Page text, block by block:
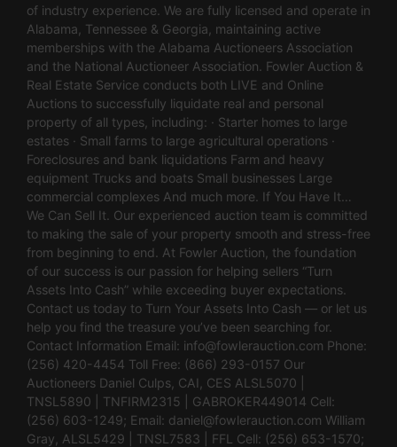
of industry experience. We are fully licensed and operate in
Alabama, Tennessee & Georgia, maintaining active
memberships with the Alabama Auctioneers Association
and the National Auctioneer Association. Fowler Auction &
Real Estate Service conducts both LIVE and Online
Auctions to successfully liquidate real and personal
property of all types, including: · Starter homes to large
estates · Small farms to large agricultural operations ·
Foreclosures and bank liquidations Farm and heavy
equipment Trucks and boats Small businesses Large
commercial complexes And much more. If You Have It…
We Can Sell It. Our experienced auction team is committed
to making the sale of your property smooth and stress-free
from beginning to end. At Fowler Auction, the foundation
of our success is our passion for helping sellers “Turn
Assets Into Cash” while exceeding buyer expectations.
Contact us today to Turn Your Assets Into Cash — or let us
help you find the treasure you’ve been searching for.
Contact Information Email: info@fowlerauction.com Phone:
(256) 420-4454 Toll Free: (866) 293-0157 Our
Auctioneers Daniel Culps, CAI, CES ALSL5070 |
TNSL5890 | TNFIRM2315 | GABROKER449014 Cell:
(256) 603-1249; Email: daniel@fowlerauction.com William
Gray, ALSL5429 | TNSL7583 | FFL Cell: (256) 653-1570;